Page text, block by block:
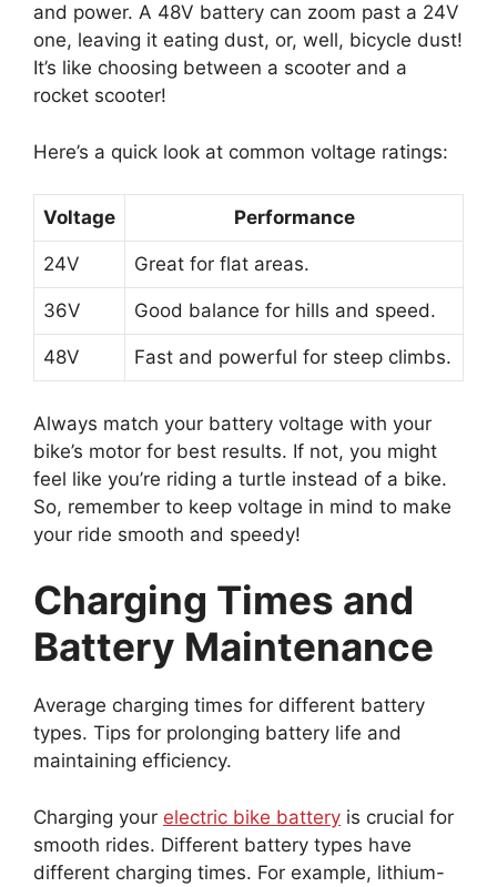
and power. A 48V battery can zoom past a 24V
one, leaving it eating dust, or, well, bicycle dust!
It’s like choosing between a scooter and a
rocket scooter!
Here’s a quick look at common voltage ratings:
Voltage Performance
24V Great for flat areas.
36V Good balance for hills and speed.
48V Fast and powerful for steep climbs.
Always match your battery voltage with your
bike’s motor for best results. If not, you might
feel like you’re riding a turtle instead of a bike.
So, remember to keep voltage in mind to make
your ride smooth and speedy!
Charging Times and
Battery Maintenance
Average charging times for different battery
types. Tips for prolonging battery life and
maintaining efficiency.
Charging your electric bike battery is crucial for
smooth rides. Different battery types have
different charging times. For example, lithium-